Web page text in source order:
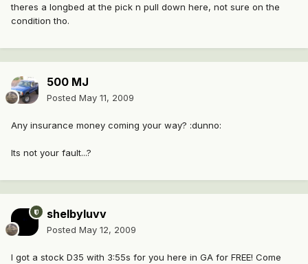
theres a longbed at the pick n pull down here, not sure on the
condition tho.
500 MJ
Posted May 11, 2009
Any insurance money coming your way? :dunno:
Its not your fault...?
shelbyluvv
Posted May 12, 2009
I got a stock D35 with 3:55s for you here in GA for FREE! Come